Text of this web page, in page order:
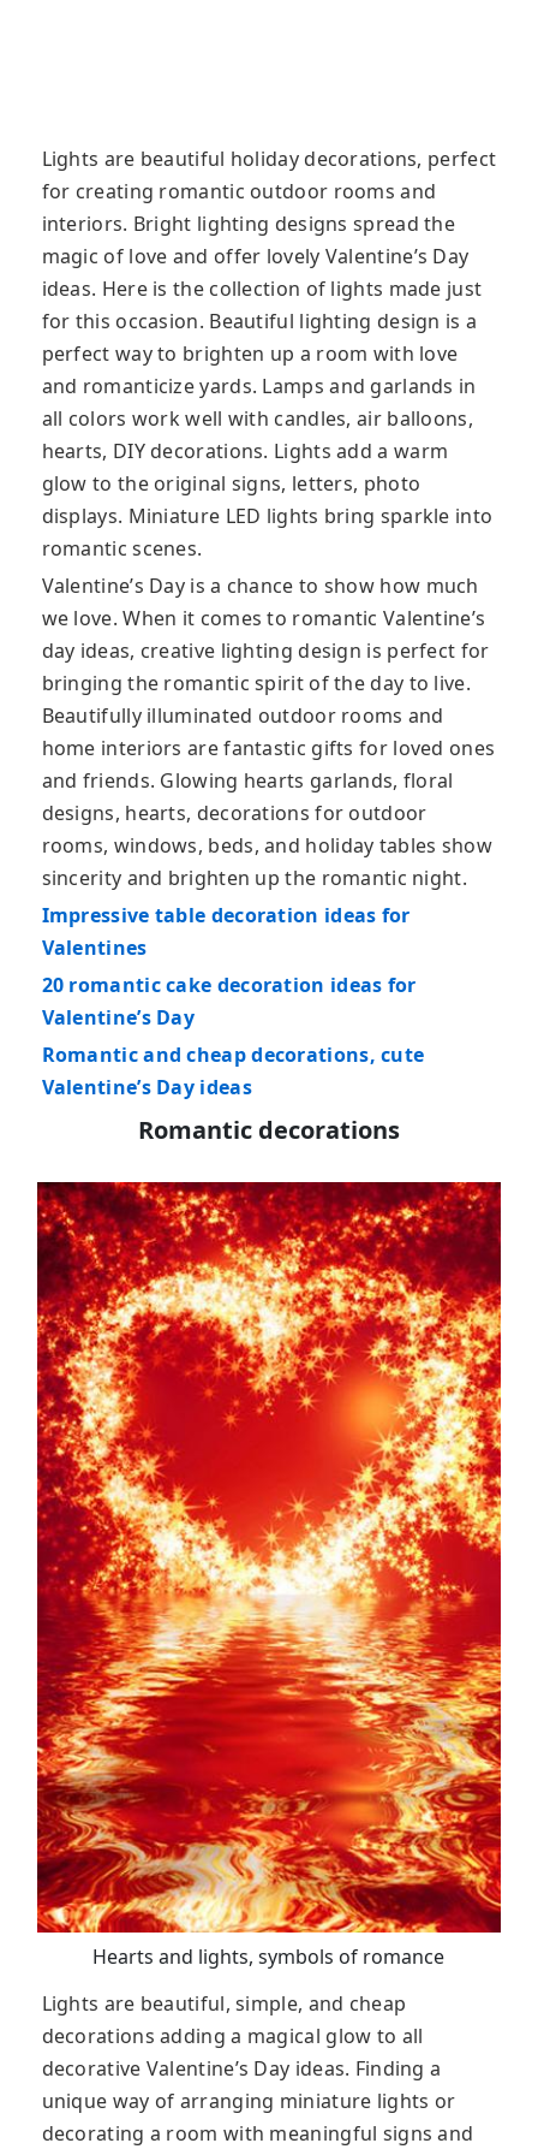
Lights are beautiful holiday decorations, perfect
for creating romantic outdoor rooms and
interiors. Bright lighting designs spread the
magic of love and offer lovely Valentine’s Day
ideas. Here is the collection of lights made just
for this occasion. Beautiful lighting design is a
perfect way to brighten up a room with love
and romanticize yards. Lamps and garlands in
all colors work well with candles, air balloons,
hearts, DIY decorations. Lights add a warm
glow to the original signs, letters, photo
displays. Miniature LED lights bring sparkle into
romantic scenes.
Valentine’s Day is a chance to show how much
we love. When it comes to romantic Valentine’s
day ideas, creative lighting design is perfect for
bringing the romantic spirit of the day to live.
Beautifully illuminated outdoor rooms and
home interiors are fantastic gifts for loved ones
and friends. Glowing hearts garlands, floral
designs, hearts, decorations for outdoor
rooms, windows, beds, and holiday tables show
sincerity and brighten up the romantic night.
Impressive table decoration ideas for
Valentines
20 romantic cake decoration ideas for
Valentine’s Day
Romantic and cheap decorations, cute
Valentine’s Day ideas
Romantic decorations
Hearts and lights, symbols of romance
Lights are beautiful, simple, and cheap
decorations adding a magical glow to all
decorative Valentine’s Day ideas. Finding a
unique way of arranging miniature lights or
decorating a room with meaningful signs and